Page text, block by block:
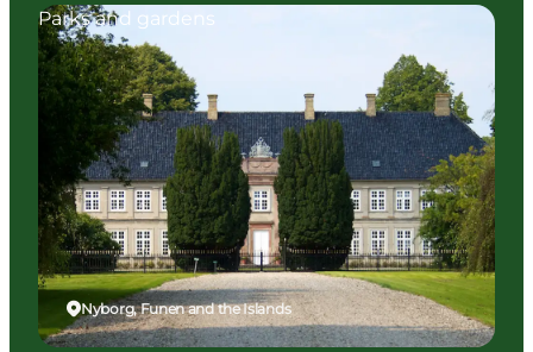
Things to do
Outdoor and bike
Where to eat
Where to stay
Nyborg, Funen and the Islands
Parks and gardens